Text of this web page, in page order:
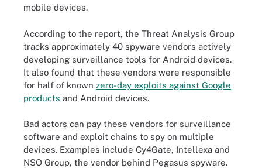
mobile devices.
According to the report, the Threat Analysis Group
tracks approximately 40 spyware vendors actively
developing surveillance tools for Android devices.
It also found that these vendors were responsible
for half of known zero-day exploits against Google
products and Android devices.
Bad actors can pay these vendors for surveillance
software and exploit chains to spy on multiple
devices. Examples include Cy4Gate, Intellexa and
NSO Group, the vendor behind Pegasus spyware.